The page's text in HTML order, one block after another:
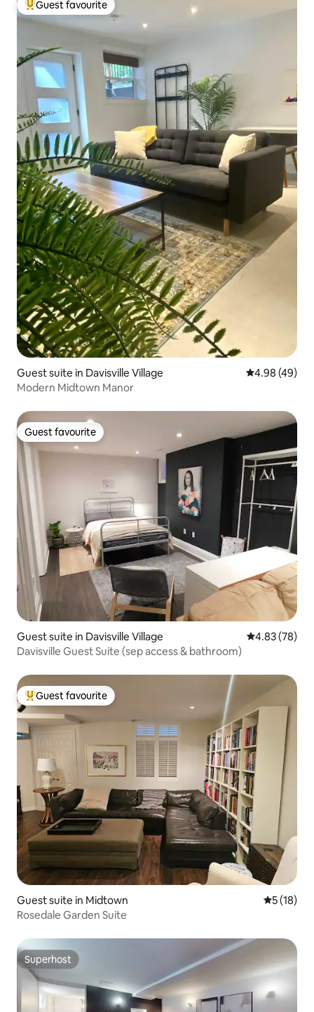
Top guest favourite
Guest favourite
Guest suite in Davisville Village 4.98 out of 5
4.98 (49)
Modern Midtown Manor
Guest favourite
Guest favourite
Guest suite in Davisville Village 4.83 out of 5
4.83 (78)
Davisville Guest Suite (sep access & bathroom)
Top guest favourite
Guest favourite
Guest suite in Midtown 5 out of 5
5 (18)
Rosedale Garden Suite
Superhost
Superhost